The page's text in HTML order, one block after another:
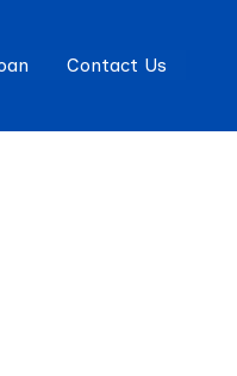
Contact Us